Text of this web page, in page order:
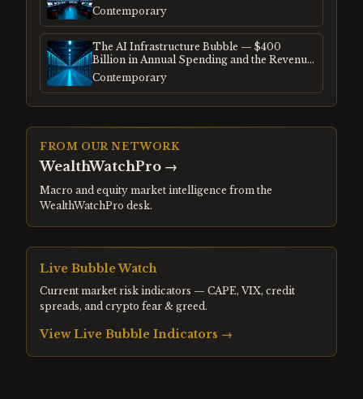
Contemporary
The AI Infrastructure Bubble — $400
Billion in Annual Spending and the Revenue
Gap
Contemporary
FROM OUR NETWORK
WealthWatchPro →
Macro and equity market intelligence from the
WealthWatchPro desk.
Live Bubble Watch
Current market risk indicators — CAPE, VIX, credit
spreads, and crypto fear & greed.
View Live Bubble Indicators →